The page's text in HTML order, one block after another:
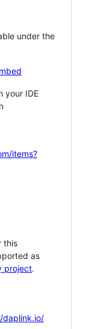
under the
your IDE
items?
this
as
project.
daplink.io/